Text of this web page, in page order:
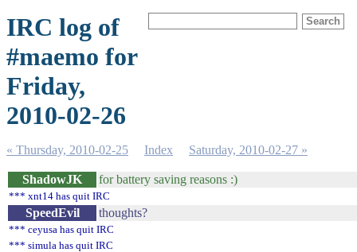
IRC log of
#maemo for
Friday,
2010-02-26
« Thursday, 2010-02-25 Index Saturday, 2010-02-27 »
ShadowJK for battery saving reasons :)
*** xnt14 has quit IRC
SpeedEvil thoughts?
*** ceyusa has quit IRC
*** simula has quit IRC